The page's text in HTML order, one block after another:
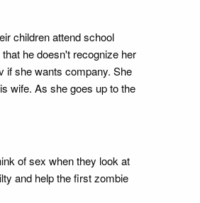
children attend school
he doesn't recognize her
if she wants company. She
wife. As she goes up to the
of sex when they look at
and help the first zombie